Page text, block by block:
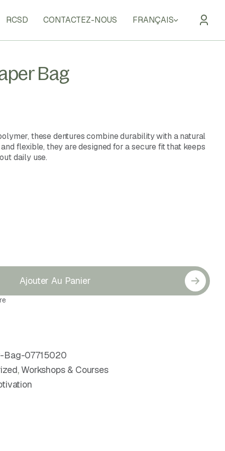
RCSD CONTACTEZ-NOUS FRANÇAIS
Bag
these dentures combine durability with a natural
flexible, they are designed for a secure fit that keeps
daily use.
Ajouter Au Panier
Bag-07715020
,Workshops & Courses